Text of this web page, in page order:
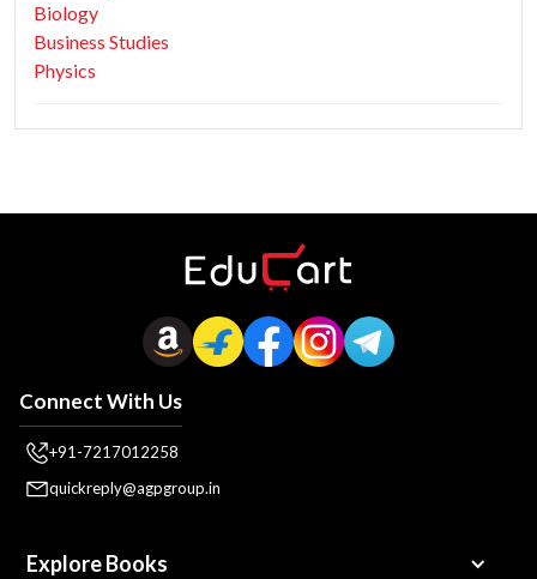
Biology
Business Studies
Physics
Connect With Us
+91-7217012258
quickreply@agpgroup.in
Explore Books